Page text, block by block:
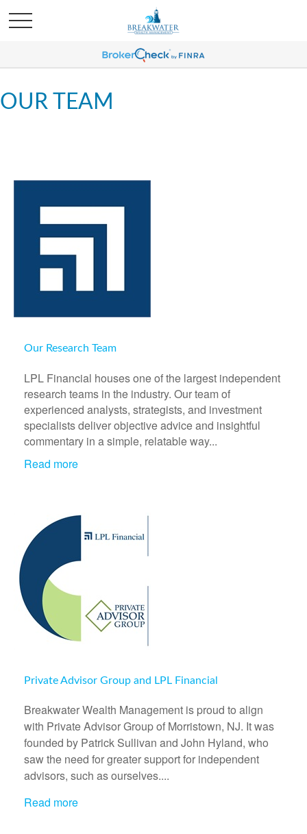
OUR TEAM
Our Research Team
LPL Financial houses one of the largest independent
research teams in the industry. Our team of
experienced analysts, strategists, and investment
specialists deliver objective advice and insightful
commentary in a simple, relatable way...
Read more
Private Advisor Group and LPL Financial
Breakwater Wealth Management is proud to align
with Private Advisor Group of Morristown, NJ. It was
founded by Patrick Sullivan and John Hyland, who
saw the need for greater support for independent
advisors, such as ourselves....
Read more